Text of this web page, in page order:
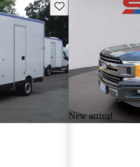
Save this listing
New arrival